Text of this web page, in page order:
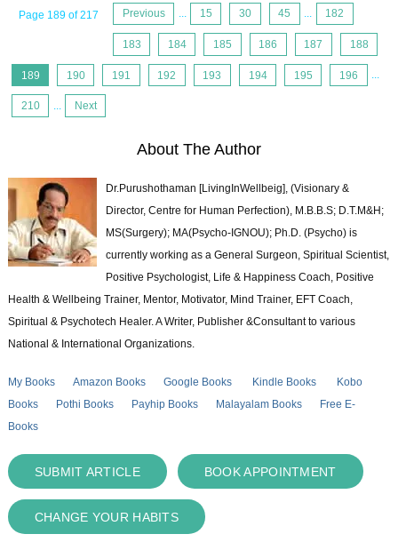
Page 189 of 217 Previous ... 15 30 45 ... 182
183 184 185 186 187 188
189 190 191 192 193 194 195 196 ...
210 ... Next
About The Author
Dr.Purushothaman [LivingInWellbeig], (Visionary &
Director, Centre for Human Perfection), M.B.B.S; D.T.M&H;
MS(Surgery); MA(Psycho-IGNOU); Ph.D. (Psycho) is
currently working as a General Surgeon, Spiritual Scientist,
Positive Psychologist, Life & Happiness Coach, Positive
Health & Wellbeing Trainer, Mentor, Motivator, Mind Trainer, EFT Coach,
Spiritual & Psychotech Healer. A Writer, Publisher &Consultant to various
National & International Organizations.
My Books Amazon Books Google Books Kindle Books
Kobo
Books
Pothi Books Payhip Books Malayalam Books
Free E-
Books
SUBMIT ARTICLE BOOK APPOINTMENT
CHANGE YOUR HABITS